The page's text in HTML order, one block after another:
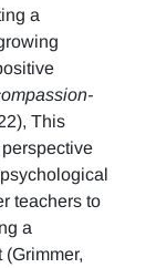
a
This
teachers to
a